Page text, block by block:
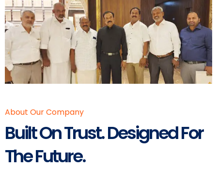
About Our Company
Built On Trust. Designed For
The Future.